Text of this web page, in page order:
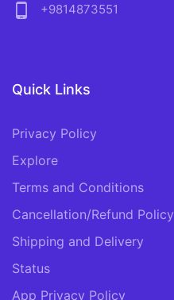
phone_android
+9814873551
Quick Links
Privacy Policy
Explore
Terms and Conditions
Cancellation/Refund Policy
Shipping and Delivery
Status
App Privacy Policy